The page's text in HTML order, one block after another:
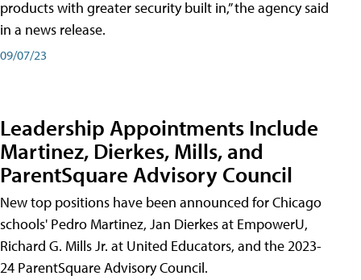
products with greater security built in,” the agency said
in a news release.
09/07/23
Leadership Appointments Include
Martinez, Dierkes, Mills, and
ParentSquare Advisory Council
New top positions have been announced for Chicago
schools' Pedro Martinez, Jan Dierkes at EmpowerU,
Richard G. Mills Jr. at United Educators, and the 2023-
24 ParentSquare Advisory Council.